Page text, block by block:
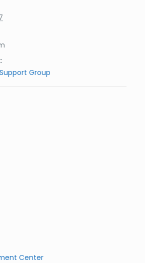
Group
Center